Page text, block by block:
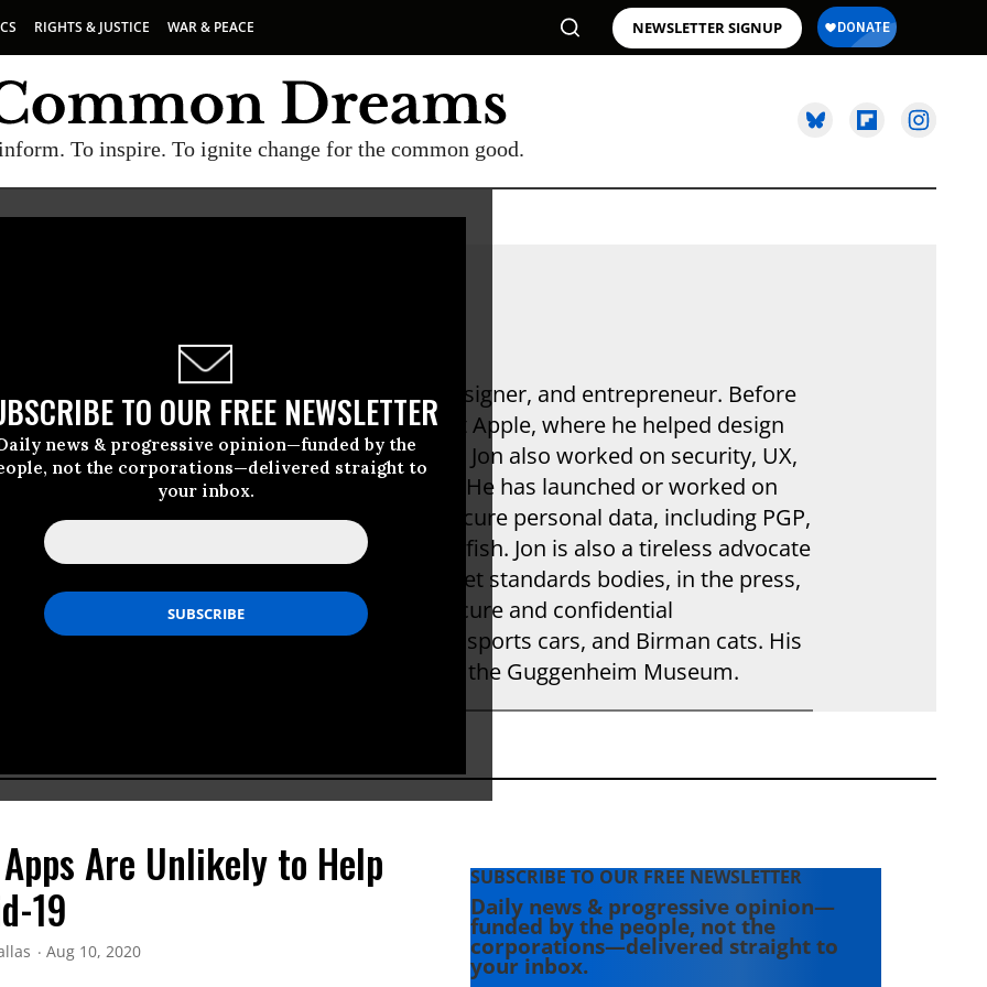
RIGHTS & JUSTICE WAR & PEACE NEWSLETTER SIGNUP
To inspire. To ignite change for the common good.
TO OUR FREE NEWSLETTER
news & progressive opinion—funded by the
not the corporations—delivered straight to
your inbox.
is a cryptographer, software engineer, UX designer, and entrepreneur. Before
ACLU as senior technology fellow, he was at Apple, where he helped design
system to protect data stored on a Mac. Jon also worked on security, UX,
for Kroll-O'Gara, Counterpane, and Entrust. He has launched or worked on
of many tools designed to encrypt and secure personal data, including PGP,
Blackphone, DKIM, ZRTP, Skein, and Threefish. Jon is also a tireless advocate
tech companies he has worked for, in Internet standards bodies, in the press,
speaking, and in government advocacy for secure and confidential
He is fond of Leica cameras, Morgan sports cars, and Birman cats. His
have been used by Wired, CBS News, and the Guggenheim Museum.
Are Unlikely to Help
19
Aug 10, 2020
SUBSCRIBE TO OUR FREE NEWSLETTER
Daily news & progressive opinion—
funded by the people, not the
corporations—delivered straight to
your inbox.